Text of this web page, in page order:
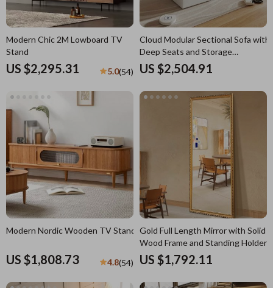
Modern Nordic Wooden TV Stand
US $1,808.73 4.8(54)
Gold Full Length Mirror with Solid
Wood Frame and Standing Holder
US $1,792.11
Cloud Modular Sectional Sofa with
Deep Seats and Storage
Ottomans
US $2,504.91
Modern Chic 2M Lowboard TV
Stand
US $2,295.31 5.0(54)